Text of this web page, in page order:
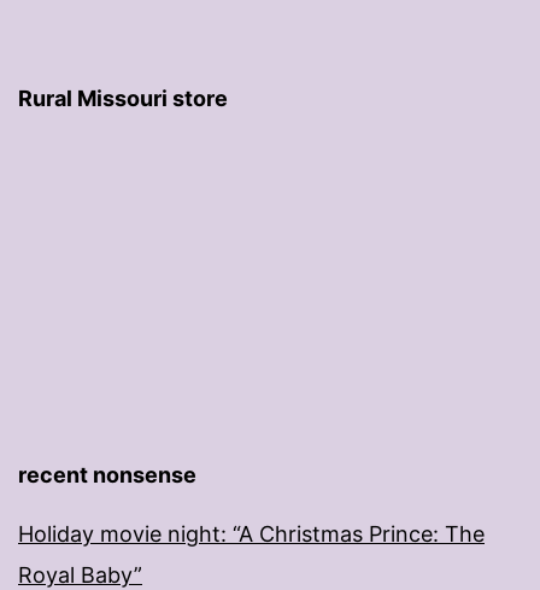
Rural Missouri store
recent nonsense
Holiday movie night: “A Christmas Prince: The
Royal Baby”